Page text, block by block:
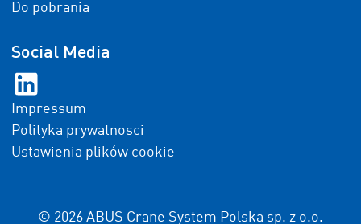
Do pobrania
Social Media
Impressum
Polityka prywatnosci
Ustawienia plików cookie
© 2026 ABUS Crane System Polska sp. z o.o.